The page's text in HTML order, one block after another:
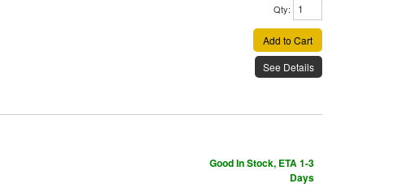
Qty:
Add to Cart
See Details
Good In Stock, ETA 1-3
Days